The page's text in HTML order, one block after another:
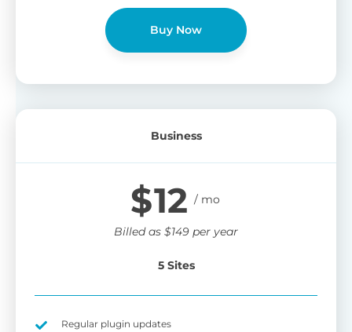
Buy Now
Business
$12
Billed as $149 per year
5 Sites
Regular plugin updates